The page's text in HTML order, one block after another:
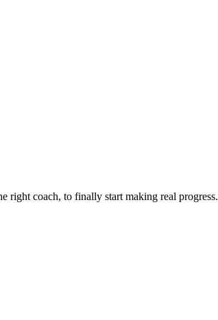
right coach, to finally start making real progress.